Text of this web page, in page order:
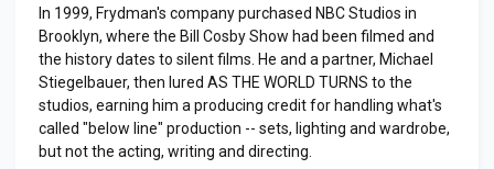
In 1999, Frydman's company purchased NBC Studios in
Brooklyn, where the Bill Cosby Show had been filmed and
the history dates to silent films. He and a partner, Michael
Stiegelbauer, then lured AS THE WORLD TURNS to the
studios, earning him a producing credit for handling what's
called "below line" production -- sets, lighting and wardrobe,
but not the acting, writing and directing.